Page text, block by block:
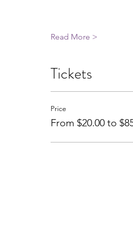
Read More >
Tickets
Price
From $20.00 to